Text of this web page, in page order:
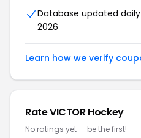
Database updated
2026
Learn how we verify
Rate VICTOR Hockey
No ratings yet — be the first!